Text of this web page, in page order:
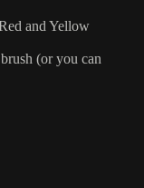
and Yellow
(or you can